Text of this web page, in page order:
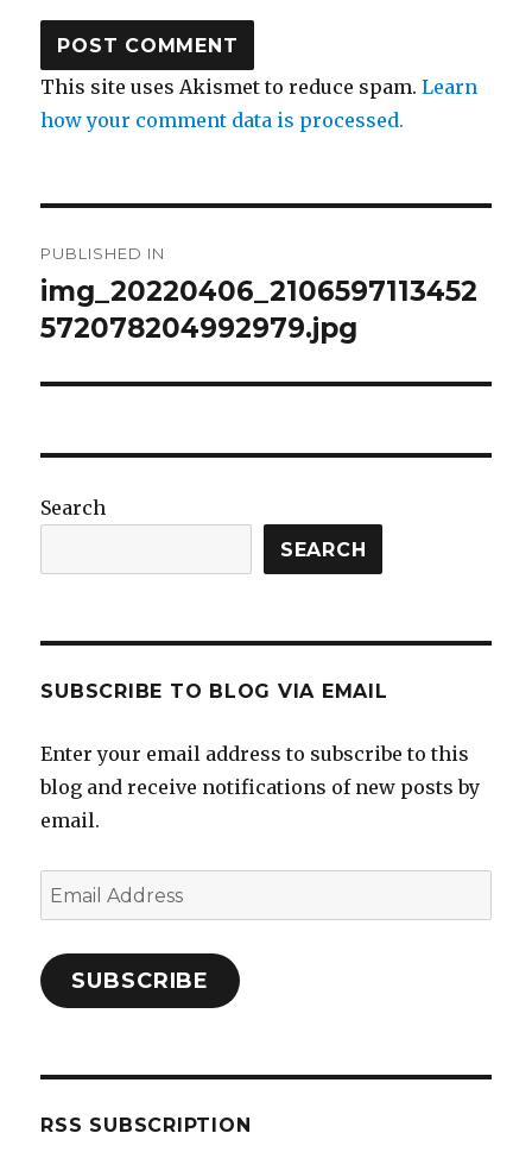
This site uses Akismet to reduce spam.Learn
how your comment data is processed.
navigation
PUBLISHED IN
img_20220406_2106597113452
572078204992979.jpg
Search
SEARCH
SUBSCRIBE TO BLOG VIA EMAIL
Enter your email address to subscribe to this
blog and receive notifications of new posts by
email.
Email
Address
SUBSCRIBE
RSS SUBSCRIPTION